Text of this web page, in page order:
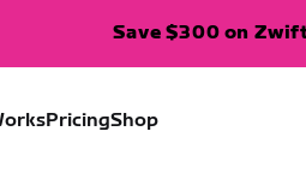
Save $300 on
PricingShop